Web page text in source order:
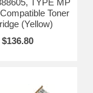
Toner
(Yellow)
$136.80